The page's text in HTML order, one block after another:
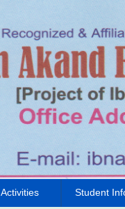
Activities Student